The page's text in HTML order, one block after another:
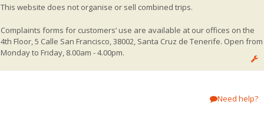
This website does not organise or sell combined trips.
Complaints forms for customers’ use are available at our offices on the
4th Floor, 5 Calle San Francisco, 38002, Santa Cruz de Tenerife. Open from
Monday to Friday, 8.00am - 4.00pm.
Need help?